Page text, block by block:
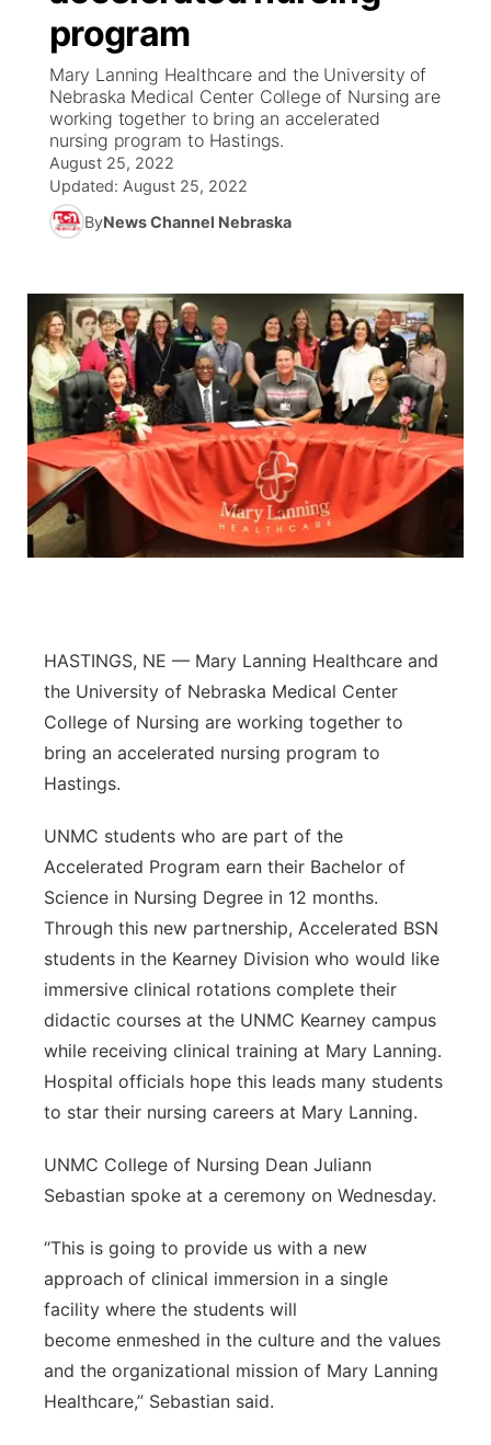
News Team
Calendar
Obituaries
Coach Interviews
Rankings
NCN Sports
Husker Sports
Sports Staff
About
Listen Live
Scoreboard
Athlete of the Month
Podcasts
Watch Live
TV Program Guide
Promos
Future of Nebraska
Community Hero
Stretch Across Nebraska
Community Features
About
Channel Finder
Jobs
Advertise
Flood Communications
Region: Central ▼
Central
Metro
Northeast
Panhandle
Sandhills
Southeast
program
Mary Lanning Healthcare and the University of
Nebraska Medical Center College of Nursing are
working together to bring an accelerated
nursing program to Hastings.
August 25, 2022
Updated: August 25, 2022
ByNews Channel Nebraska
HASTINGS, NE — Mary Lanning Healthcare and
the University of Nebraska Medical Center
College of Nursing are working together to
bring an accelerated nursing program to
Hastings.
UNMC students who are part of the
Accelerated Program earn their Bachelor of
Science in Nursing Degree in 12 months.
Through this new partnership, Accelerated BSN
students in the Kearney Division who would like
immersive clinical rotations complete their
didactic courses at the UNMC Kearney campus
while receiving clinical training at Mary Lanning.
Hospital officials hope this leads many students
to star their nursing careers at Mary Lanning.
UNMC College of Nursing Dean Juliann
Sebastian spoke at a ceremony on Wednesday.
“This is going to provide us with a new
approach of clinical immersion in a single
facility where the students will
become enmeshed in the culture and the values
and the organizational mission of Mary Lanning
Healthcare,” Sebastian said.